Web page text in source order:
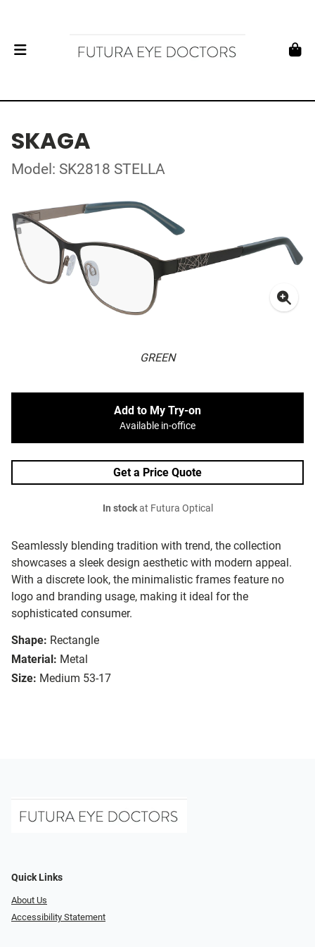
SKAGA
Model: SK2818 STELLA
GREEN
Seamlessly blending tradition with trend, the collection
showcases a sleek design aesthetic with modern appeal.
With a discrete look, the minimalistic frames feature no
logo and branding usage, making it ideal for the
sophisticated consumer.
Shape: Rectangle
Material: Metal
Size: Medium 53-17
Add to My Try-on
Available in-office
Get a Price Quote
In stockat Futura Optical
Quick Links
About Us
Accessibility Statement